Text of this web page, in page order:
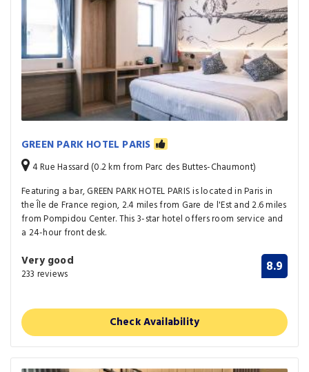
GREEN PARK HOTEL PARIS
4 Rue Hassard (0.2 km from Parc des Buttes-Chaumont)
Featuring a bar, GREEN PARK HOTEL PARIS is located in Paris in
the Île de France region, 2.4 miles from Gare de l'Est and 2.6 miles
from Pompidou Center. This 3-star hotel offers room service and
a 24-hour front desk.
Very good
233 reviews 8.9
Check Availability